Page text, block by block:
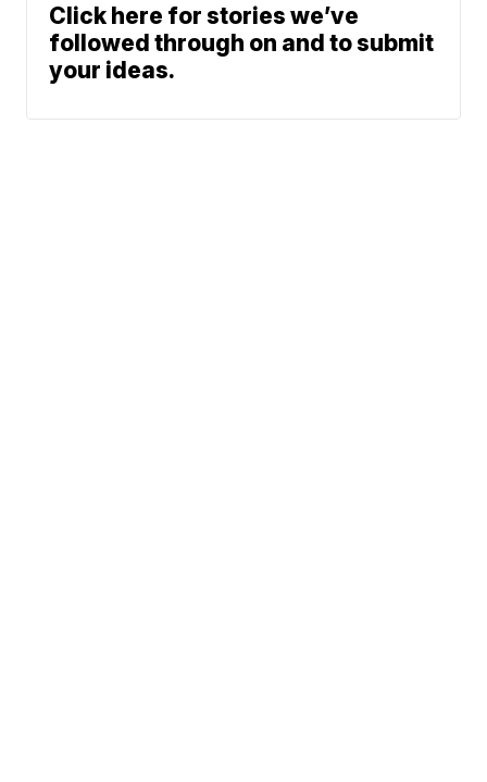
Click here for stories we’ve
followed through on and to submit
your ideas.